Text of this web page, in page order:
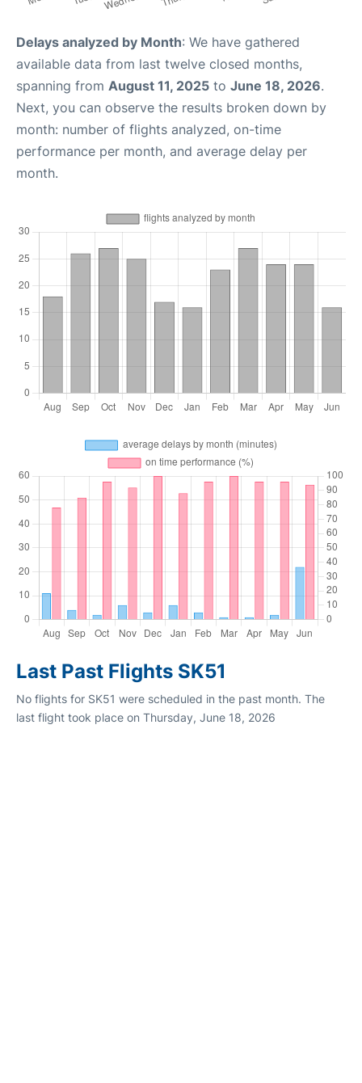
Delays analyzed by Month: We have gathered
available data from last twelve closed months,
spanning from August 11, 2025 to June 18, 2026.
Next, you can observe the results broken down by
month: number of flights analyzed, on-time
performance per month, and average delay per
month.
Last Past Flights SK51
No flights for SK51 were scheduled in the past month. The
last flight took place on Thursday, June 18, 2026